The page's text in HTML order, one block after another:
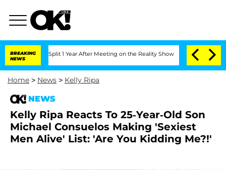
BREAKING
NEWS
Split 1 Year After Meeting on the Reality Show Senate Votes to
Home > News > Kelly Ripa
NEWS
Kelly Ripa Reacts To 25-Year-Old Son
Michael Consuelos Making 'Sexiest
Men Alive' List: 'Are You Kidding Me?!'